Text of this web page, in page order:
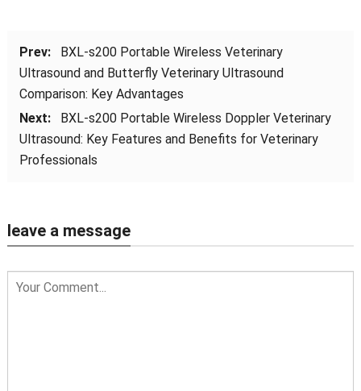
Prev:
BXL-s200 Portable Wireless Veterinary
Ultrasound and Butterfly Veterinary Ultrasound
Comparison: Key Advantages
Next:
BXL-s200 Portable Wireless Doppler Veterinary
Ultrasound: Key Features and Benefits for Veterinary
Professionals
leave a message